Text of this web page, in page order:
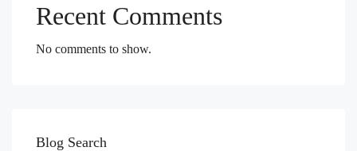
Recent Comments
No comments to show.
Blog Search